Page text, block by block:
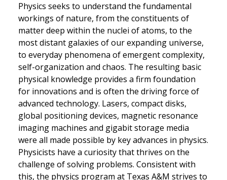
Physics seeks to understand the fundamental
workings of nature, from the constituents of
matter deep within the nuclei of atoms, to the
most distant galaxies of our expanding universe,
to everyday phenomena of emergent complexity,
self-organization and chaos. The resulting basic
physical knowledge provides a firm foundation
for innovations and is often the driving force of
advanced technology. Lasers, compact disks,
global positioning devices, magnetic resonance
imaging machines and gigabit storage media
were all made possible by key advances in physics.
Physicists have a curiosity that thrives on the
challenge of solving problems. Consistent with
this, the physics program at Texas A&M strives to